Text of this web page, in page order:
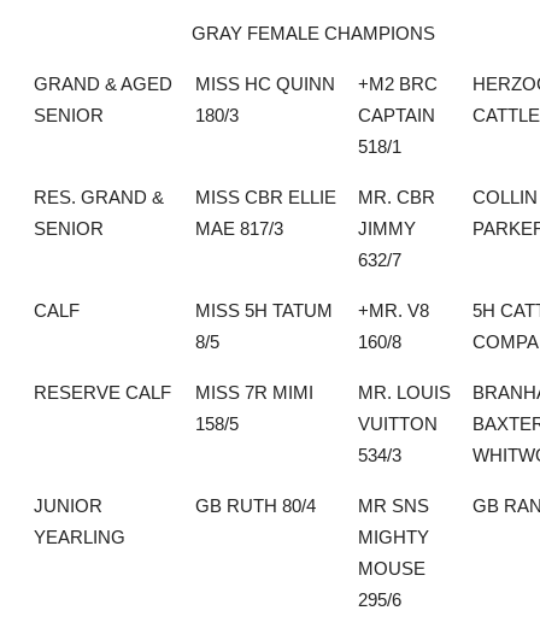
GRAY FEMALE CHAMPIONS
GRAND & AGED
SENIOR
MISS HC QUINN
180/3
+M2 BRC
CAPTAIN
518/1
CATTLE
RES. GRAND &
SENIOR
MISS CBR ELLIE
MAE 817/3
MR. CBR
JIMMY
632/7
CALF
MISS 5H TATUM
8/5
+MR. V8
160/8
5H
RESERVE CALF
MISS 7R MIMI
158/5
MR. LOUIS
VUITTON
534/3
JUNIOR
YEARLING
GB RUTH 80/4
MR SNS
MIGHTY
MOUSE
295/6
GB